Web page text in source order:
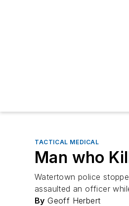
TACTICAL MEDICAL
Man who
Watertown police
assaulted an officer
By Geoff Herbert